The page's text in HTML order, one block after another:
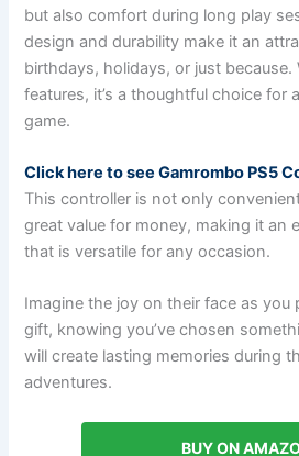
but also comfort during long play
design and durability make it an
birthdays, holidays, or just
features, it’s a thoughtful choice for
game.
Click here to see Gamrombo PS5
This controller is not only
great value for money, making it an
that is versatile for any occasion.
Imagine the joy on their face as you
gift, knowing you’ve chosen
will create lasting memories during
adventures.
BUY ON